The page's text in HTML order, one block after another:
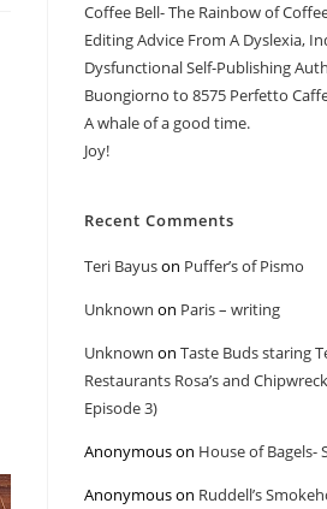
Coffee Bell- The Rainbow of
Editing Advice From A Dyslexia,
Dysfunctional Self-Publishing
Buongiorno to 8575 Perfetto
A whale of a good time.
Joy!
Recent Comments
Teri Bayuson Puffer’s of Pismo
Unknown on Paris – writing
Unknown on Taste Buds staring
Restaurants Rosa’s and
Episode 3)
Anonymouson House of Bagels-
Anonymouson Ruddell’s